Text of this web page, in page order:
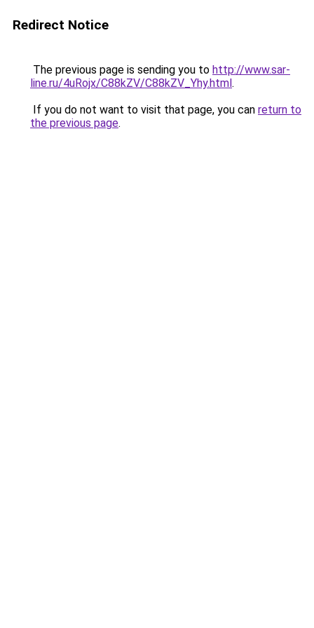
Redirect Notice
The previous page is sending you to http://www.sar-
line.ru/4uRojx/C88kZV/C88kZV_Yhy.html.
If you do not want to visit that page, you can return to
the previous page.